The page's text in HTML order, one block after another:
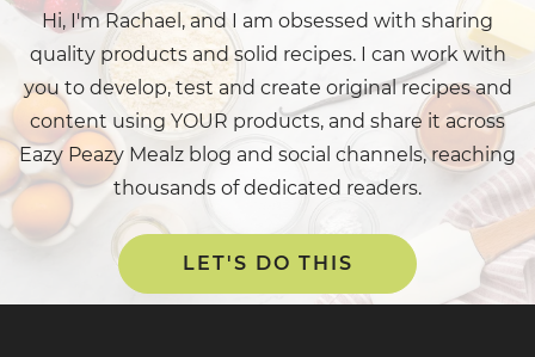
Hi, I'm Rachael, and I am obsessed with sharing
quality products and solid recipes. I can work with
you to develop, test and create original recipes and
content using YOUR products, and share it across
Eazy Peazy Mealz blog and social channels, reaching
thousands of dedicated readers.
LET'S DO THIS